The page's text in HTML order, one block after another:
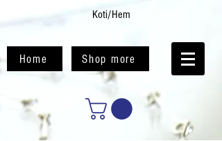
Koti/Hem
Home Shop more